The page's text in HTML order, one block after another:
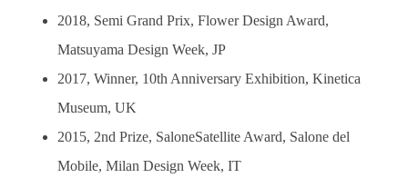
2018, Semi Grand Prix, Flower Design Award,
Matsuyama Design Week, JP
2017, Winner, 10th Anniversary Exhibition, Kinetica
Museum, UK
2015, 2nd Prize, SaloneSatellite Award, Salone del
Mobile, Milan Design Week, IT